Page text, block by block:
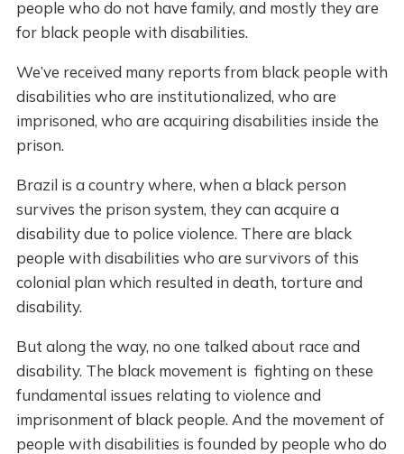
people who do not have family, and mostly they are
for black people with disabilities.
We’ve received many reports from black people with
disabilities who are institutionalized, who are
imprisoned, who are acquiring disabilities inside the
prison.
Brazil is a country where, when a black person
survives the prison system, they can acquire a
disability due to police violence. There are black
people with disabilities who are survivors of this
colonial plan which resulted in death, torture and
disability.
But along the way, no one talked about race and
disability. The black movement is fighting on these
fundamental issues relating to violence and
imprisonment of black people. And the movement of
people with disabilities is founded by people who do